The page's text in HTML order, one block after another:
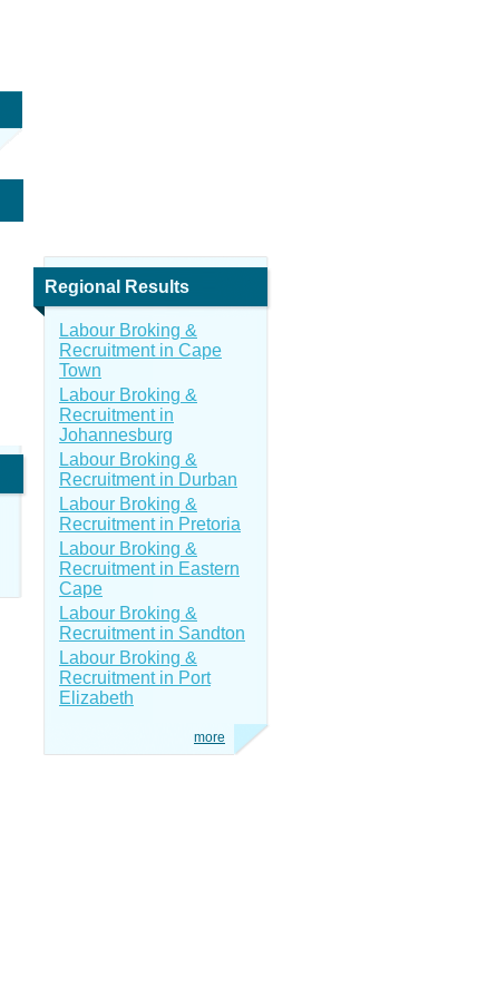
Regional Results
Labour Broking &
Recruitment in Cape
Town
Labour Broking &
Recruitment in
Johannesburg
Labour Broking &
Recruitment in Durban
Labour Broking &
Recruitment in Pretoria
Labour Broking &
Recruitment in Eastern
Cape
Labour Broking &
Recruitment in Sandton
Labour Broking &
Recruitment in Port
Elizabeth
more